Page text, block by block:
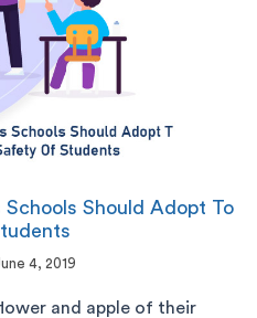
Schools Should Adopt To
4, 2019
and apple of their